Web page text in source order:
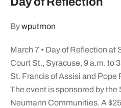
Search
for:
Bywputmon
March 7 • Day of Reflection at
Court St., Syracuse, 9 a.m. to
St. Francis of Assisi and Pope
The event is sponsored by the
Neumann Communities. A